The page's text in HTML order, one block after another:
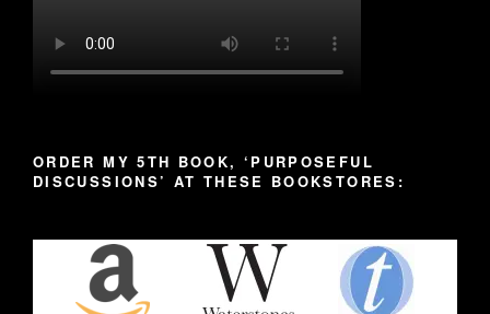
ORDER MY 5TH BOOK, ‘PURPOSEFUL
DISCUSSIONS’ AT THESE BOOKSTORES: